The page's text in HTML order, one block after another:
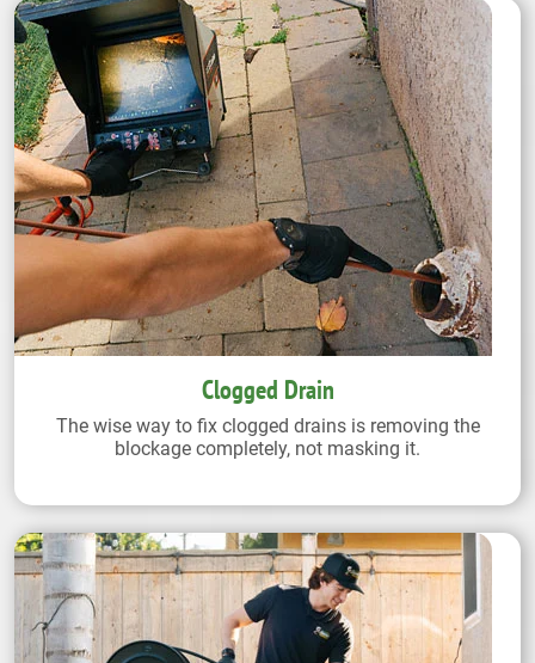
Clogged Drain
The wise way to fix clogged drains is removing the
blockage completely, not masking it.